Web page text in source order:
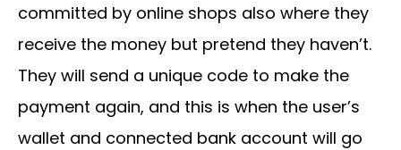
committed by online shops also where they
receive the money but pretend they haven’t.
They will send a unique code to make the
payment again, and this is when the user’s
wallet and connected bank account will go